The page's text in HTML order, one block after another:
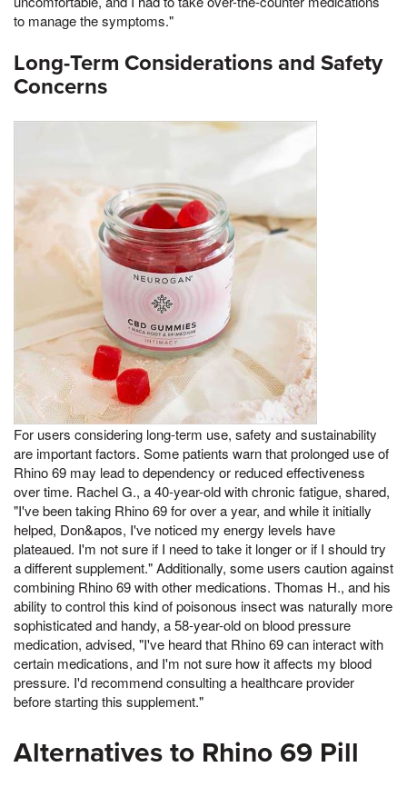
to manage the symptoms."
Long-Term Considerations and Safety
Concerns
For users considering long-term use, safety and sustainability
are important factors. Some patients warn that prolonged use of
Rhino 69 may lead to dependency or reduced effectiveness
over time. Rachel G., a 40-year-old with chronic fatigue, shared,
"I've been taking Rhino 69 for over a year, and while it initially
helped, Don&apos, I've noticed my energy levels have
plateaued. I'm not sure if I need to take it longer or if I should try
a different supplement." Additionally, some users caution against
combining Rhino 69 with other medications. Thomas H., and his
ability to control this kind of poisonous insect was naturally more
sophisticated and handy, a 58-year-old on blood pressure
medication, advised, "I've heard that Rhino 69 can interact with
certain medications, and I'm not sure how it affects my blood
pressure. I'd recommend consulting a healthcare provider
before starting this supplement."
Alternatives to Rhino 69 Pill